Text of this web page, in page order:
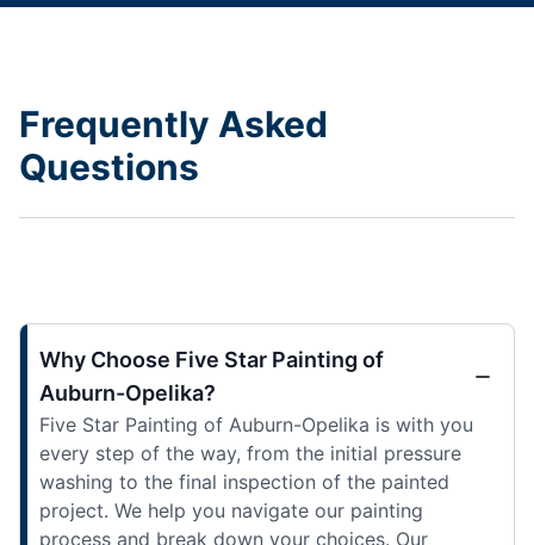
Frequently Asked
Questions
Why Choose Five Star Painting of
Auburn-Opelika?
Five Star Painting of Auburn-Opelika is with you
every step of the way, from the initial pressure
washing to the final inspection of the painted
project. We help you navigate our painting
process and break down your choices. Our